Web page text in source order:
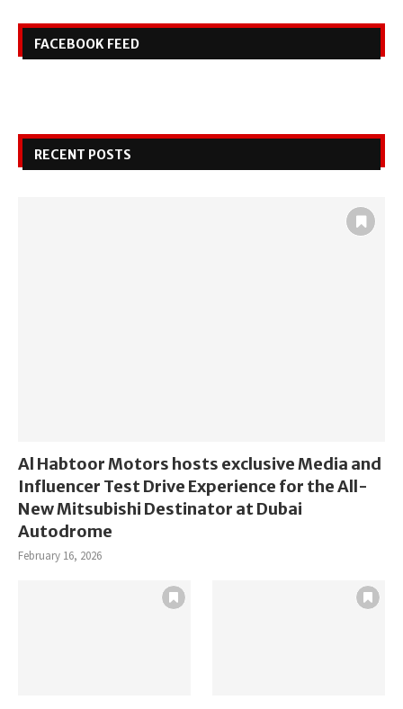
FACEBOOK FEED
RECENT POSTS
Al Habtoor Motors hosts exclusive Media and
Influencer Test Drive Experience for the All-
New Mitsubishi Destinator at Dubai
Autodrome
February 16, 2026